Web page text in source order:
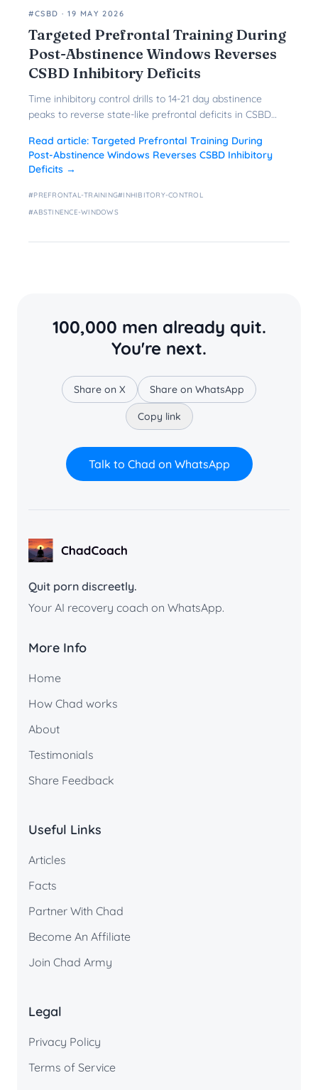
#CSBD ·19 MAY 2026
Targeted Prefrontal Training During
Post-Abstinence Windows Reverses
CSBD Inhibitory Deficits
Time inhibitory control drills to 14-21 day abstinence
peaks to reverse state-like prefrontal deficits in CSBD
Read article: Targeted Prefrontal Training During
Post-Abstinence Windows Reverses CSBD Inhibitory
Deficits →
#PREFRONTAL-TRAINING#INHIBITORY-CONTROL
#ABSTINENCE-WINDOWS
100,000 men already quit.
You're next.
Share on X Share on WhatsApp
Copy link
Talk to Chad on WhatsApp
ChadCoach home
Quit porn discreetly.
Your AI recovery coach on WhatsApp.
More Info
Home
How Chad works
About
Testimonials
Share Feedback
Useful Links
Articles
Facts
Partner With Chad
Become An Affiliate
Join Chad Army
Legal
Privacy Policy
Terms of Service